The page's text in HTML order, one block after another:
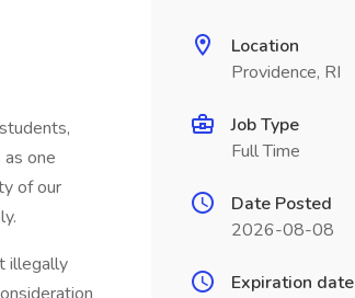
one
of our
illegally
Location
Providence, RI
Job Type
Full Time
Date Posted
2026-08-08
Expiration date